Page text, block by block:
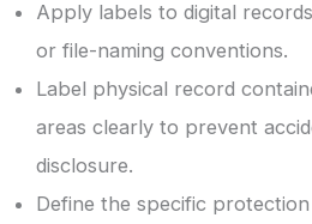
Apply labels to digital
or file-naming conventions.
Label physical record
areas clearly to prevent
disclosure.
Define the specific